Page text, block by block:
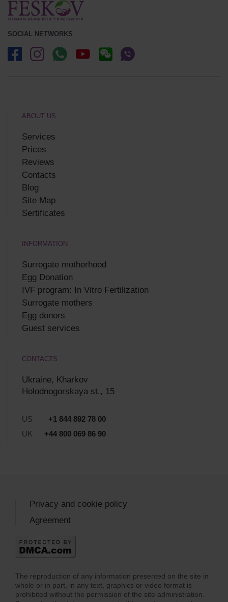
SOCIAL NETWORKS
ABOUT US
Services
Prices
Reviews
Contacts
Blog
Site Map
Sertificates
INFORMATION
Surrogate motherhood
Egg Donation
IVF program: In Vitro Fertilization
Surrogate mothers
Egg donors
Guest services
CONTACTS
Ukraine, Kharkov
Holodnogorskaya st., 15
US
+1 844 892 78 00
UK
+44 800 069 86 90
The reproduction of any information presented on the site in
whole or in part, in any text, graphics or video format is
prohibited without the permission of the site administration.
Privacy and cookie policy
Agreement